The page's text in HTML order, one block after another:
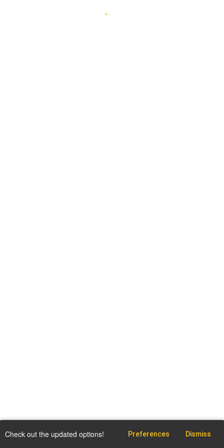
Check out the updated options! Preferences Dismiss